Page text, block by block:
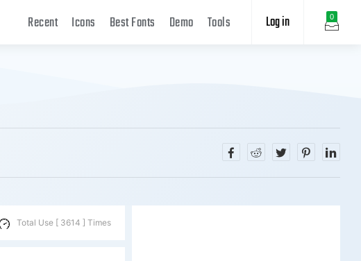
0
Log in
Recent Icons Best Fonts Demo Tools
Total Use [ 3614 ] Times